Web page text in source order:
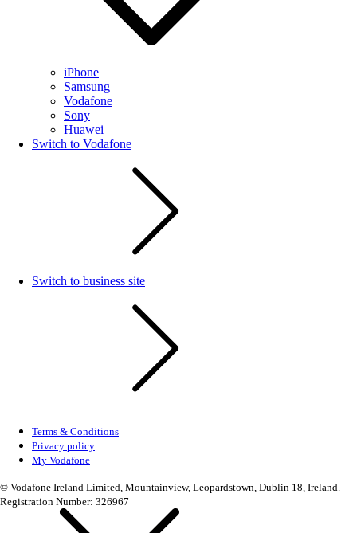
iPhone
Samsung
Vodafone
Sony
Huawei
Switch to Vodafone
Switch to business site
Terms & Conditions
Privacy policy
My Vodafone
© Vodafone Ireland Limited, Mountainview, Leopardstown, Dublin 18, Ireland.
Registration Number: 326967